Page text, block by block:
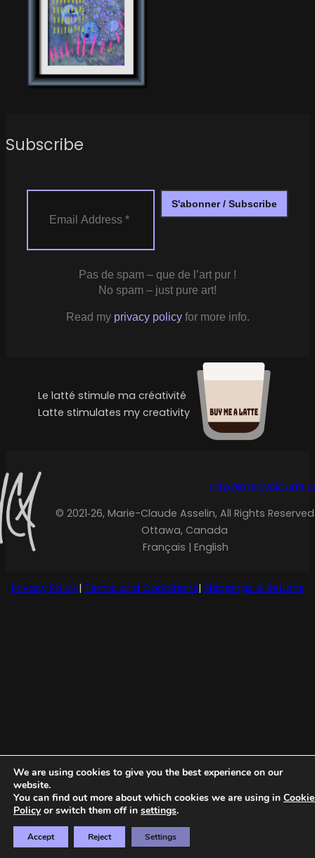
Subscribe
Pas de spam – que de l’art pur !
No spam – just pure art!
Read my privacy policyfor more info.
Le latté stimule ma créativité
Latte stimulates my creativity
© 2021‑26, Marie-Claude Asselin, All Rights
Ottawa, Canada
Français | English
Privacy Policy| Terms and Conditions| Shippings & Returns
We are using cookies to give you the best experience on our
website.
You can find out more about which cookies we are using in
Policyor switch them off in settings.
Accept Reject Settings